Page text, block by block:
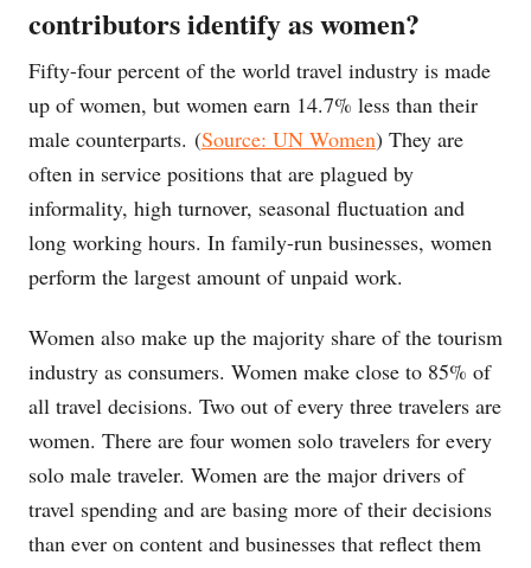
contributors identify as women?
Fifty-four percent of the world travel industry is made
up of women, but women earn 14.7% less than their
male counterparts. (Source: UN Women) They are
often in service positions that are plagued by
informality, high turnover, seasonal fluctuation and
long working hours. In family-run businesses, women
perform the largest amount of unpaid work.
Women also make up the majority share of the tourism
industry as consumers. Women make close to 85% of
all travel decisions. Two out of every three travelers are
women. There are four women solo travelers for every
solo male traveler. Women are the major drivers of
travel spending and are basing more of their decisions
than ever on content and businesses that reflect them